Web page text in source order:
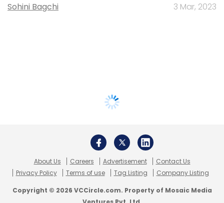
Sohini Bagchi 3 Mar, 2023
About Us Careers Advertisement
Contact Us
Privacy Policy
Terms of use Tag Listing Company Listing
Copyright © 2026 VCCircle.com. Property of Mosaic Media